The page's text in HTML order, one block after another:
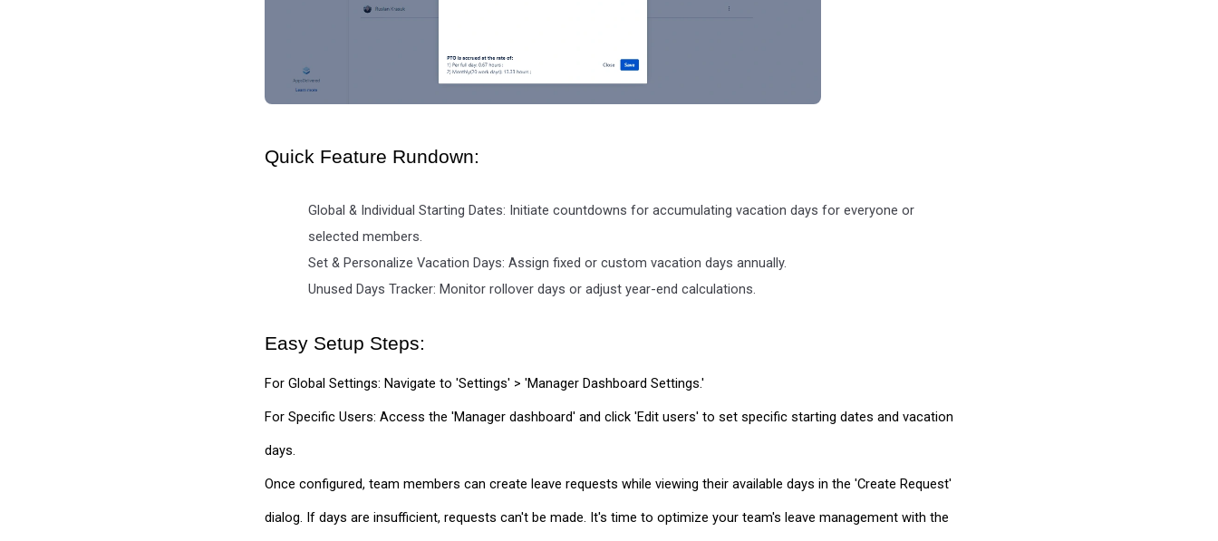
Quick Feature Rundown:
Global & Individual Starting Dates: Initiate countdowns for accumulating vacation days for everyone or
selected members.
Set & Personalize Vacation Days: Assign fixed or custom vacation days annually.
Unused Days Tracker: Monitor rollover days or adjust year-end calculations.
Easy Setup Steps:
For Global Settings: Navigate to 'Settings' > 'Manager Dashboard Settings.'
For Specific Users: Access the 'Manager dashboard' and click 'Edit users' to set specific starting dates and vacation
days.
Once configured, team members can create leave requests while viewing their available days in the 'Create Request'
dialog. If days are insufficient, requests can't be made. It's time to optimize your team's leave management with the